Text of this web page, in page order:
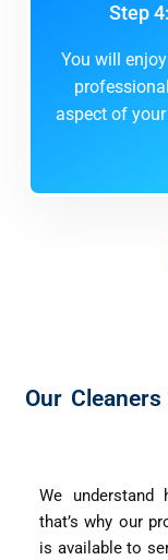
Step
You will
aspect of
Our
We understand
that’s why our
is available to